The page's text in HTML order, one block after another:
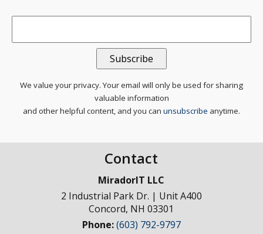
Email*
We value your privacy. Your email will only be used for sharing
valuable information
and other helpful content, and you can unsubscribe anytime.
Contact
MiradorIT LLC
2 Industrial Park Dr. | Unit A400
Concord, NH 03301
Phone:(603) 792-9797